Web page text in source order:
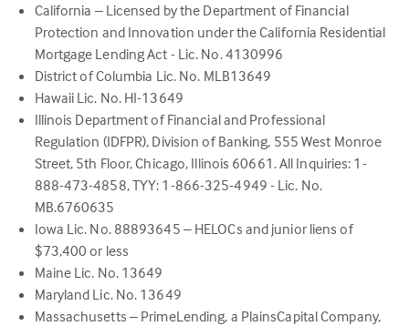
California – Licensed by the Department of Financial
Protection and Innovation under the California Residential
Mortgage Lending Act - Lic. No. 4130996
District of Columbia Lic. No. MLB13649
Hawaii Lic. No. HI-13649
Illinois Department of Financial and Professional
Regulation (IDFPR), Division of Banking, 555 West Monroe
Street, 5th Floor, Chicago, Illinois 60661. All Inquiries: 1-
888-473-4858, TYY: 1-866-325-4949 - Lic. No.
MB.6760635
Iowa Lic. No. 88893645 – HELOCs and junior liens of
$73,400 or less
Maine Lic. No. 13649
Maryland Lic. No. 13649
Massachusetts – PrimeLending, a PlainsCapital Company,